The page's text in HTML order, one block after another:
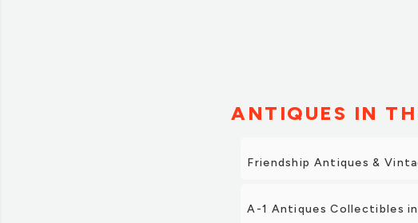
ANTIQUES IN
Friendship Antiques &
A-1 Antiques Collectibles in